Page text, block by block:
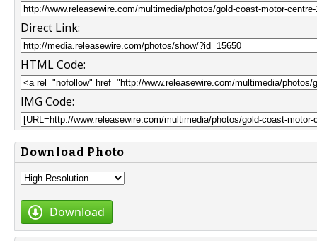
Direct Link:
HTML Code:
IMG Code:
Download Photo
Download